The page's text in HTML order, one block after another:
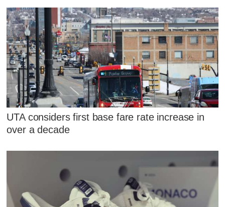
UTA considers first base fare rate increase in
over a decade